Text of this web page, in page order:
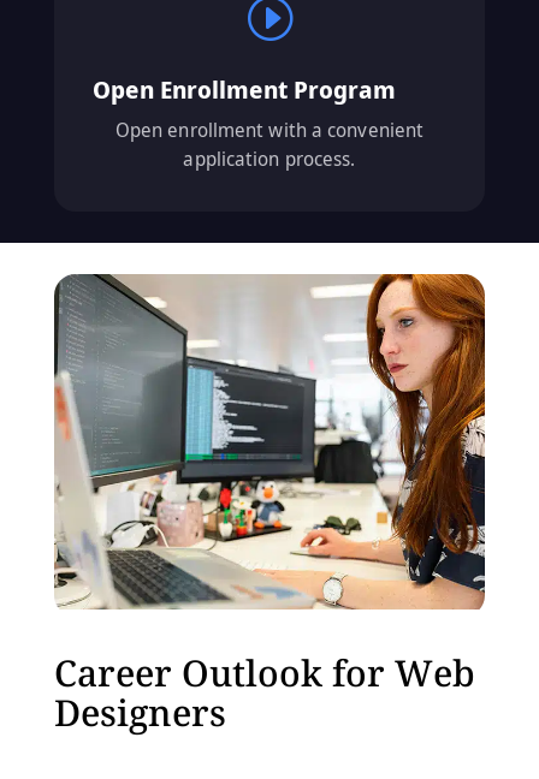
I
Open Enrollment Program
Open enrollment with a convenient
application process.
Career Outlook for Web
Designers